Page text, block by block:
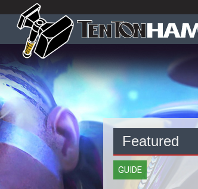
Featured
GUIDE